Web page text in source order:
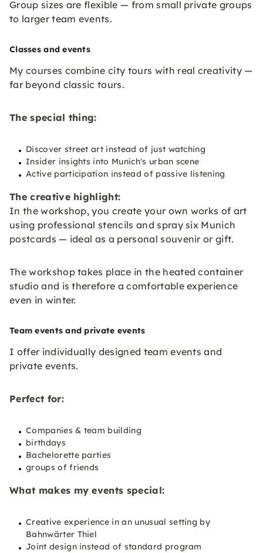
Group sizes are flexible — from small private groups
to larger team events.
Classes and events
My courses combine city tours with real creativity —
far beyond classic tours.
The special thing:
Discover street art instead of just watching
Insider insights into Munich's urban scene
Active participation instead of passive listening
The creative highlight:
In the workshop, you create your own works of art
using professional stencils and spray six Munich
postcards — ideal as a personal souvenir or gift.
The workshop takes place in the heated container
studio and is therefore a comfortable experience
even in winter.
Team events and private events
I offer individually designed team events and
private events.
Perfect for:
Companies & team building
birthdays
Bachelorette parties
groups of friends
What makes my events special:
Creative experience in an unusual setting by
Bahnwärter Thiel
Joint design instead of standard program